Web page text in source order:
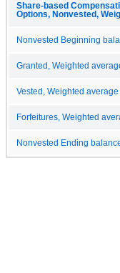
Share-based
Options, Nonvested,
Nonvested Beginning
Granted, Weighted
Vested, Weighted
Forfeitures, Weighted
Nonvested Ending